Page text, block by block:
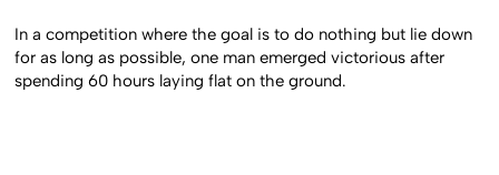
In a competition where the goal is to do nothing but lie down
for as long as possible, one man emerged victorious after
spending 60 hours laying flat on the ground.